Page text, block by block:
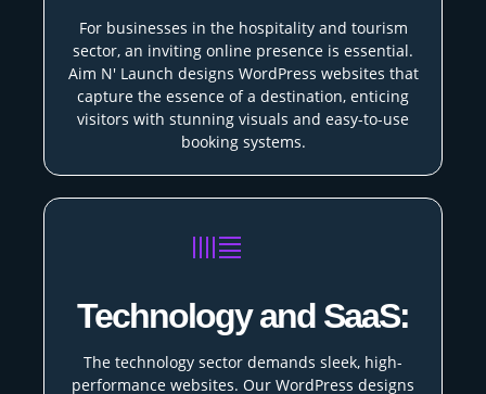
For businesses in the hospitality and tourism
sector, an inviting online presence is essential.
Aim N' Launch designs WordPress websites that
capture the essence of a destination, enticing
visitors with stunning visuals and easy-to-use
booking systems.
Technology and SaaS:
The technology sector demands sleek, high-
performance websites. Our WordPress designs